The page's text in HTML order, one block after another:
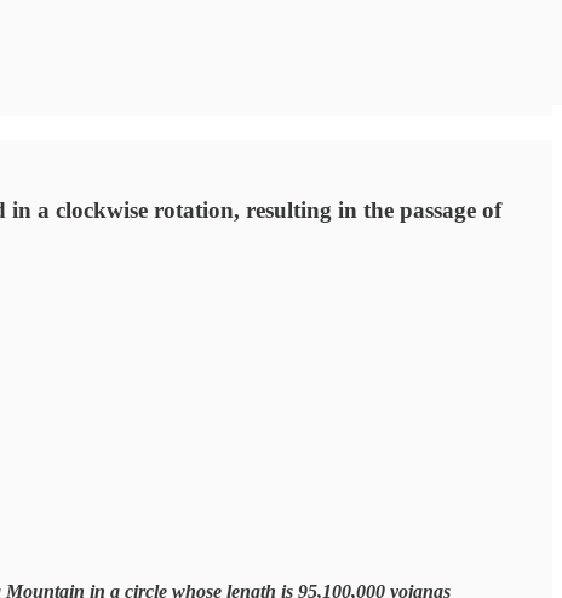
a clockwise rotation, resulting in the passage of
in a circle whose length is 95,100,000 yojanas